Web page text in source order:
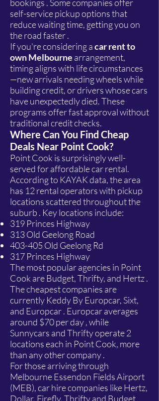
bookings . Some companies offer
self-service pickup options that
reduce waiting time, getting you on
the road faster .
If you're considering acar rent to
own Melbourne arrangement,
timing aligns with life circumstances
—new arrivals needing wheels while
building credit, or drivers whose cars
have unexpectedly died. These
programs offer fast approval without
traditional credit checks.
Where Can You Find Cheap
Deals Near Point Cook?
Point Cook is surprisingly well-
served for affordable car rental.
According to KAYAK data, the area
has 12 rental operators with pickup
locations scattered throughout the
suburb . Key locations include:
319 Princes Highway
313 Old Geelong Road
403-405 Old Geelong Rd
317 Princes Highway
The most popular agencies in Point
Cook are Budget, Thrifty, and Hertz .
The cheapest companies are
currently Keddy By Europcar, Sixt,
and Europcar . Europcar averages
around $70 per day , while
Sunnycars and Thrifty operate 2
locations each in Point Cook, more
than any other company .
For those arriving through
Melbourne Essendon Fields Airport
(MEB), car hire companies like Hertz,
Dollar, Firefly, Thrifty and Budget